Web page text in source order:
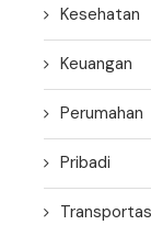
Kesehatan
Keuangan
Perumahan
Pribadi